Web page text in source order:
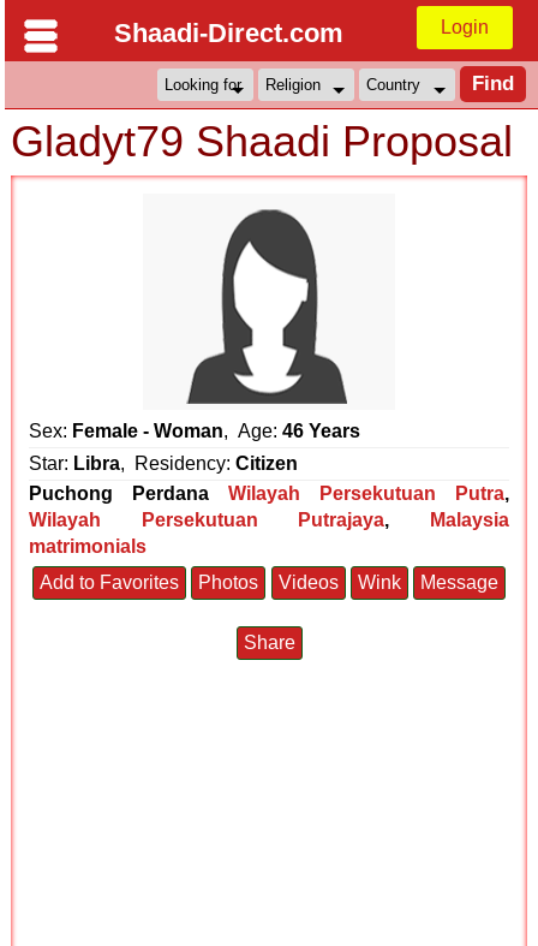
Shaadi-Direct.com Login
Gladyt79 Shaadi Proposal
Sex: Female - Woman, Age:46 Years
Star: Libra, Residency:Citizen
Puchong Perdana
Wilayah Persekutuan Putra,
Wilayah Persekutuan Putrajaya,
Malaysia
matrimonials
Add to Favorites
Photos Videos Wink Message
Share